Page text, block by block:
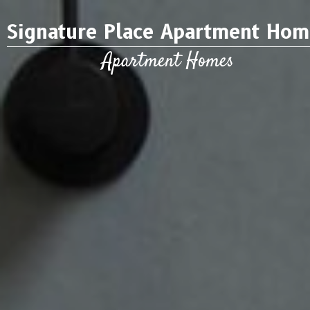
Signature Place Apartment
Apartment Homes